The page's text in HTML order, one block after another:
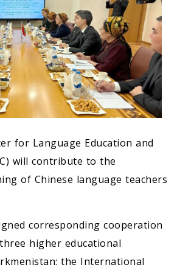
for Language Education and
will contribute to the
of Chinese language teachers
corresponding cooperation
higher educational
the International